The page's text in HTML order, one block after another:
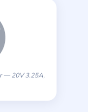
— 20V 3.25A,